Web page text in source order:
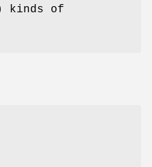
kinds of